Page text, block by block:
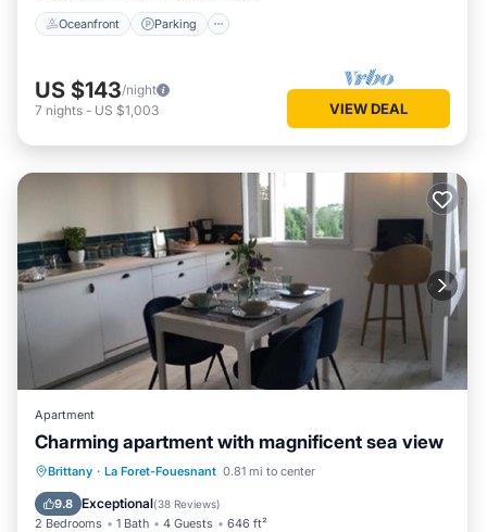
Oceanfront Parking
US $143/night
7 nights - US $1,003 VIEW DEAL
Apartment
Charming apartment with magnificent sea view
Brittany · La Foret-Fouesnant 0.81 mi to center
9.8 Exceptional(38 Reviews)
2 Bedrooms 1 Bath 4 Guests 646 ft²
Oceanfront Parking
Ocean View
Balcony/Terrace